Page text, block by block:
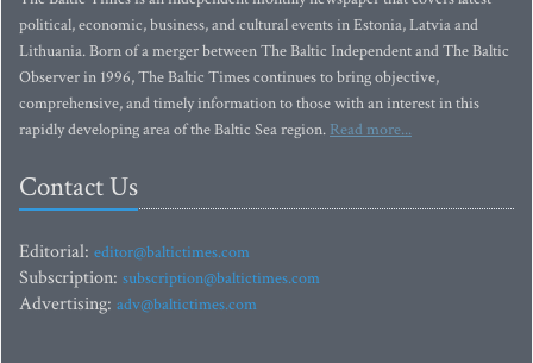
political, economic, business, and cultural events in Estonia, Latvia and
Lithuania. Born of a merger between The Baltic Independent and The Baltic
Observer in 1996, The Baltic Times continues to bring objective,
comprehensive, and timely information to those with an interest in this
rapidly developing area of the Baltic Sea region. Read more...
Contact Us
Editorial: editor@baltictimes.com
Subscription: subscription@baltictimes.com
Advertising: adv@baltictimes.com